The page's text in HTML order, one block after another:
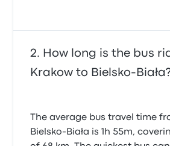
How long is the bus
Krakow to Bielsko-
The average bus travel time
Bielsko-Biała is 1h 55m,